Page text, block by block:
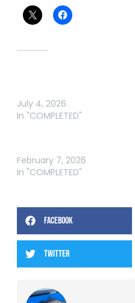
July 4, 2026
In "COMPLETED"
February 7, 2026
In "COMPLETED"
FACEBOOK
TWITTER